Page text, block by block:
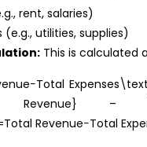
rent, salaries)
(e.g., utilities, supplies)
This is calculated
Revenue} –
Revenue−Total